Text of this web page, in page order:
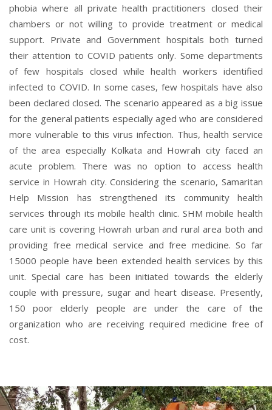
phobia where all private health practitioners closed their
chambers or not willing to provide treatment or medical
support. Private and Government hospitals both turned
their attention to COVID patients only. Some departments
of few hospitals closed while health workers identified
infected to COVID. In some cases, few hospitals have also
been declared closed. The scenario appeared as a big issue
for the general patients especially aged who are considered
more vulnerable to this virus infection. Thus, health service
of the area especially Kolkata and Howrah city faced an
acute problem. There was no option to access health
service in Howrah city. Considering the scenario, Samaritan
Help Mission has strengthened its community health
services through its mobile health clinic. SHM mobile health
care unit is covering Howrah urban and rural area both and
providing free medical service and free medicine. So far
15000 people have been extended health services by this
unit. Special care has been initiated towards the elderly
couple with pressure, sugar and heart disease. Presently,
150 poor elderly people are under the care of the
organization who are receiving required medicine free of
cost.